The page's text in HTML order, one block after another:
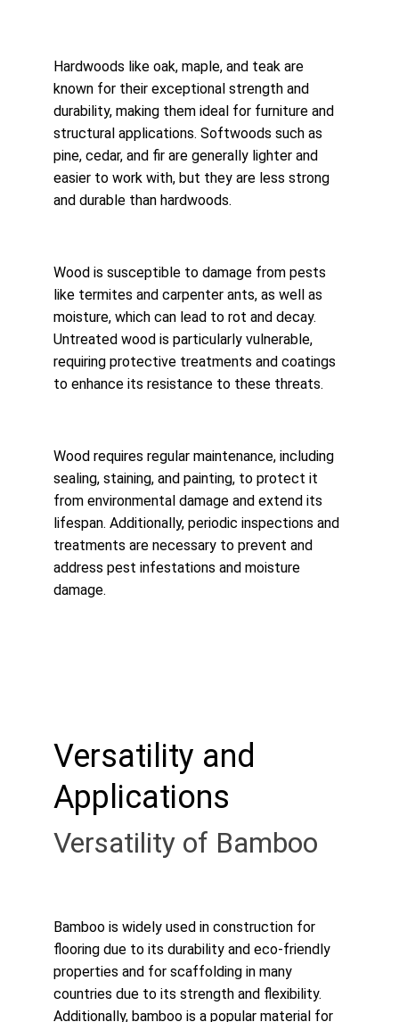
Hardwoods like oak, maple, and teak are
known for their exceptional strength and
durability, making them ideal for furniture and
structural applications. Softwoods such as
pine, cedar, and fir are generally lighter and
easier to work with, but they are less strong
and durable than hardwoods.
Wood is susceptible to damage from pests
like termites and carpenter ants, as well as
moisture, which can lead to rot and decay.
Untreated wood is particularly vulnerable,
requiring protective treatments and coatings
to enhance its resistance to these threats.
Wood requires regular maintenance, including
sealing, staining, and painting, to protect it
from environmental damage and extend its
lifespan. Additionally, periodic inspections and
treatments are necessary to prevent and
address pest infestations and moisture
damage.
Versatility and
Applications
Versatility of Bamboo
Bamboo is widely used in construction for
flooring due to its durability and eco-friendly
properties and for scaffolding in many
countries due to its strength and flexibility.
Additionally, bamboo is a popular material for